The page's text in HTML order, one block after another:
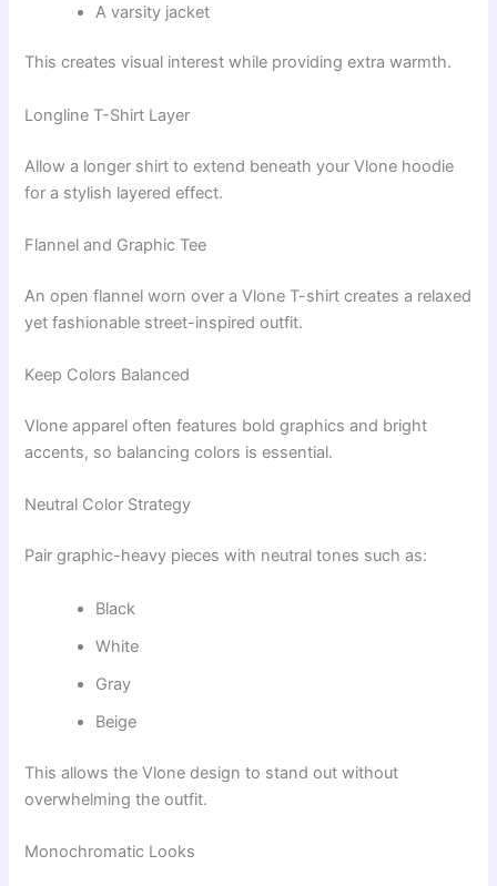
A varsity jacket
This creates visual interest while providing extra warmth.
Longline T-Shirt Layer
Allow a longer shirt to extend beneath your Vlone hoodie
for a stylish layered effect.
Flannel and Graphic Tee
An open flannel worn over a Vlone T-shirt creates a relaxed
yet fashionable street-inspired outfit.
Keep Colors Balanced
Vlone apparel often features bold graphics and bright
accents, so balancing colors is essential.
Neutral Color Strategy
Pair graphic-heavy pieces with neutral tones such as:
Black
White
Gray
Beige
This allows the Vlone design to stand out without
overwhelming the outfit.
Monochromatic Looks